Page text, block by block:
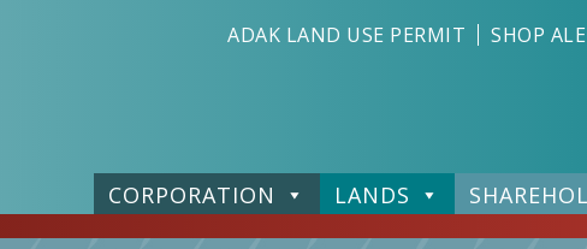
CORPORATION LANDS
ADAK LAND USE PERMIT SHOP